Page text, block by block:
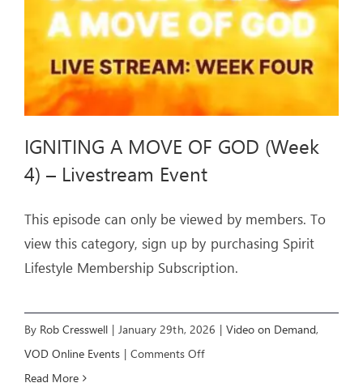
IGNITING A MOVE OF GOD (Week
4) – Livestream Event
This episode can only be viewed by members. To
view this category, sign up by purchasing Spirit
Lifestyle Membership Subscription.
By Rob Cresswell | January 29th, 2026 | Video on Demand,
VOD Online Events | Comments Offon
Read More